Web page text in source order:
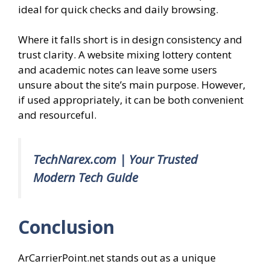
ideal for quick checks and daily browsing.
Where it falls short is in design consistency and
trust clarity. A website mixing lottery content
and academic notes can leave some users
unsure about the site’s main purpose. However,
if used appropriately, it can be both convenient
and resourceful.
TechNarex.com | Your Trusted
Modern Tech Guide
Conclusion
ArCarrierPoint.net stands out as a unique